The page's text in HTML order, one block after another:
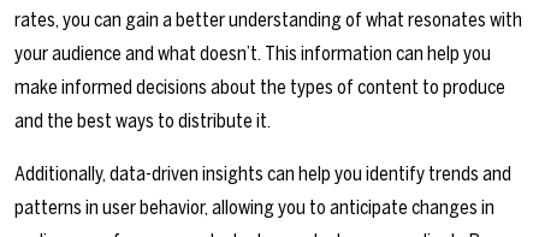
rates, you can gain a better understanding of what resonates with
your audience and what doesn’t. This information can help you
make informed decisions about the types of content to produce
and the best ways to distribute it.
Additionally, data-driven insights can help you identify trends and
patterns in user behavior, allowing you to anticipate changes in